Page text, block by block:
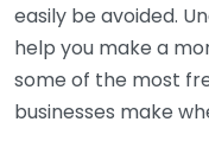
easily be avoided.
help you make a
some of the most
businesses make